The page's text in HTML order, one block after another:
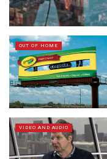
OUT OF HOME
VIDEO AND AUDIO